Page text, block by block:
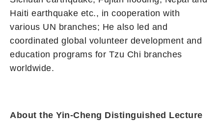
Haiti earthquake etc., in cooperation with
various UN branches; He also led and
coordinated global volunteer development and
education programs for Tzu Chi branches
worldwide.
About the Yin-Cheng Distinguished Lecture